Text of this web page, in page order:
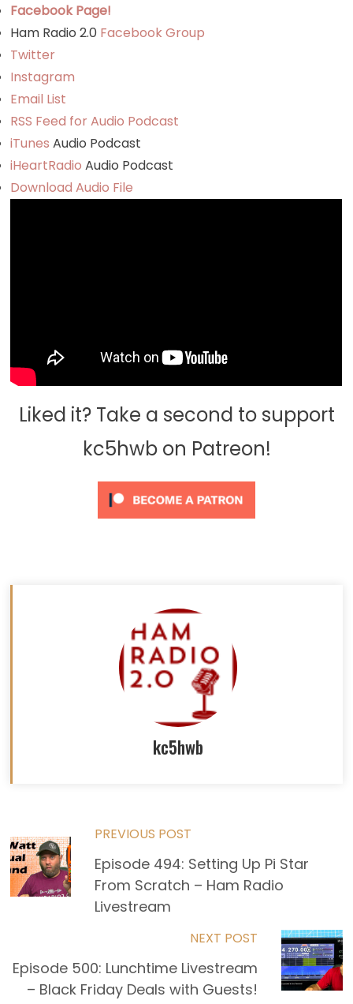
Facebook Page!
Ham Radio 2.0 Facebook Group
Twitter
Instagram
Email List
RSS Feed for Audio Podcast
iTunesAudio Podcast
iHeartRadio Audio Podcast
Download Audio File
Liked it? Take a second to support
kc5hwb on Patreon!
kc5hwb
Read
more
PREVIOUS POST
Episode 494: Setting Up Pi Star
From Scratch – Ham Radio
Livestream
NEXT POST
Episode 500: Lunchtime Livestream
– Black Friday Deals with Guests!